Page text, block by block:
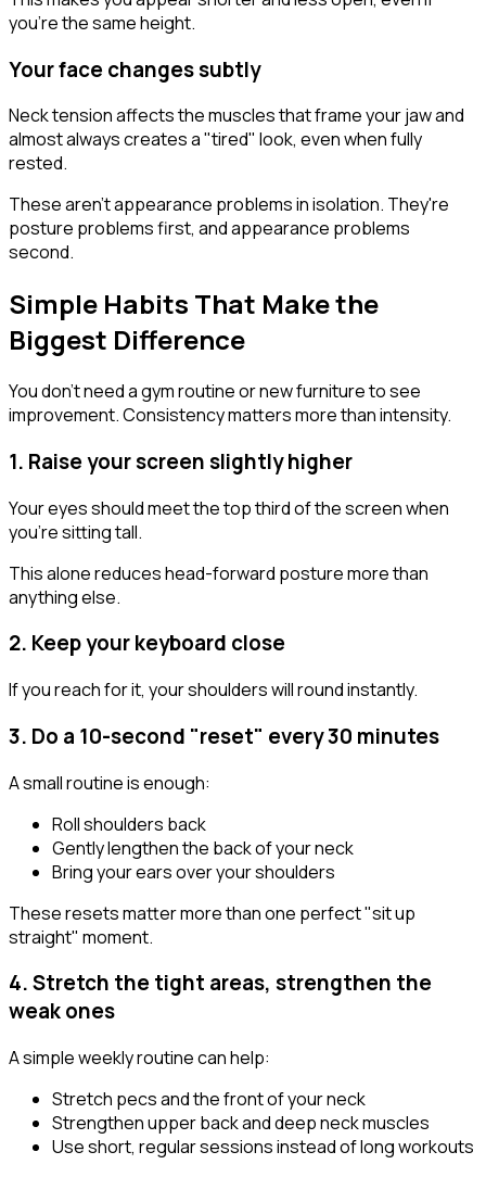
you're the same height.
Your face changes subtly
Neck tension affects the muscles that frame your jaw and
almost always creates a "tired" look, even when fully
rested.
These aren't appearance problems in isolation. They're
posture problems first, and appearance problems
second.
Simple Habits That Make the
Biggest Difference
You don't need a gym routine or new furniture to see
improvement. Consistency matters more than intensity.
1. Raise your screen slightly higher
Your eyes should meet the top third of the screen when
you're sitting tall.
This alone reduces head-forward posture more than
anything else.
2. Keep your keyboard close
If you reach for it, your shoulders will round instantly.
3. Do a 10-second "reset" every 30 minutes
A small routine is enough:
Roll shoulders back
Gently lengthen the back of your neck
Bring your ears over your shoulders
These resets matter more than one perfect "sit up
straight" moment.
4. Stretch the tight areas, strengthen the
weak ones
A simple weekly routine can help:
Stretch pecs and the front of your neck
Strengthen upper back and deep neck muscles
Use short, regular sessions instead of long workouts